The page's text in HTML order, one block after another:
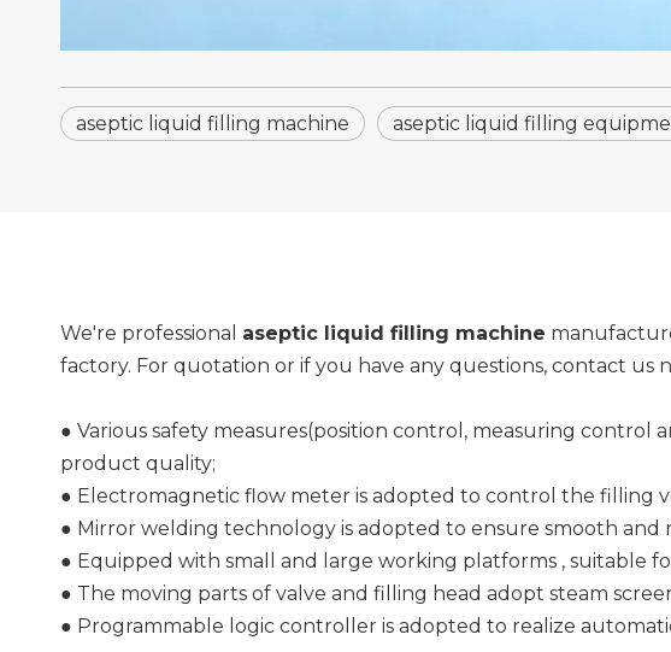
aseptic liquid filling machine aseptic liquid filling
We're professional aseptic liquid filling machine
factory. For quotation or if you have any questions, contact us
● Various safety measures(position control, measuring
product quality;
● Electromagnetic flow meter is adopted to control the filling
● Mirror welding technology is adopted to ensure smooth
● Equipped with small and large working platforms , suitable
● The moving parts of valve and filling head adopt steam
● Programmable logic controller is adopted to realize